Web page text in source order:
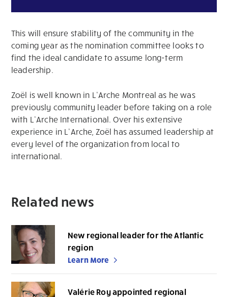
This will ensure stability of the community in the
coming year as the nomination committee looks to
find the ideal candidate to assume long-term
leadership.
Zoël is well known in L’Arche Montreal as he was
previously community leader before taking on a role
with L’Arche International. Over his extensive
experience in L’Arche, Zoël has assumed leadership at
every level of the organization from local to
international.
Related news
New regional leader for the Atlantic
region
Learn More
Valérie Roy appointed regional